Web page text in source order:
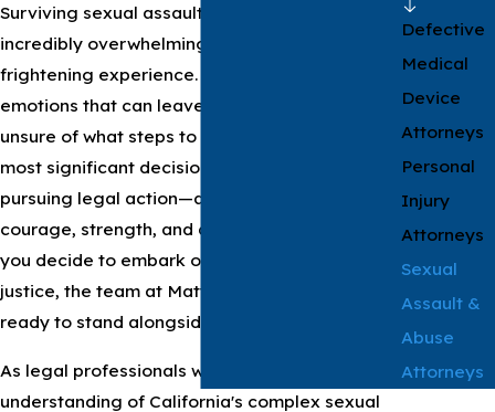
Surviving sexual assault or abuse can be an
incredibly overwhelming, confusing, and
frightening experience. It's a storm of
emotions that can leave you feeling lost and
unsure of what steps to take next. One of the
most significant decisions you may consider is
pursuing legal action—a choice that requires
courage, strength, and determination. When
you decide to embark on this path toward
justice, the team at Matthews & Associates is
ready to stand alongside you.
As legal professionals with a deep
understanding of California's complex sexual
Defective
Medical
Device
Attorneys
Personal
Injury
Attorneys
Sexual
Assault &
Abuse
Attorneys